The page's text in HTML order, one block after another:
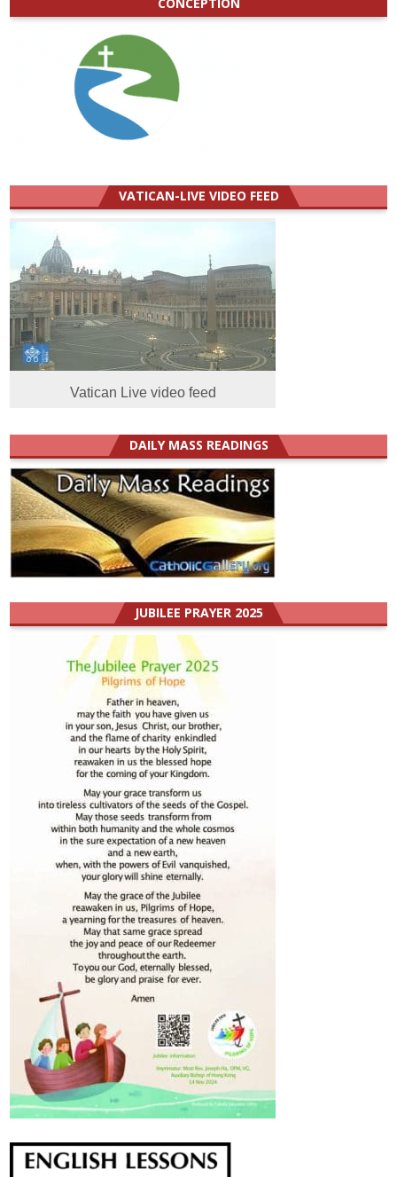
VATICAN-LIVE VIDEO FEED
Vatican Live video feed
DAILY MASS READINGS
JUBILEE PRAYER 2025